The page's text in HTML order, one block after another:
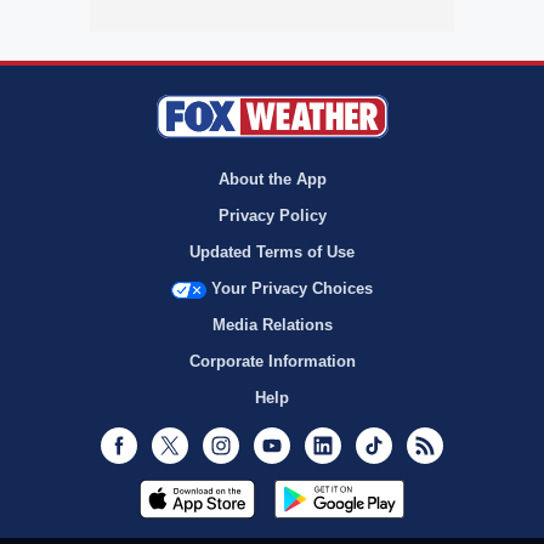
About the App
Privacy Policy
Updated Terms of Use
Your Privacy Choices
Media Relations
Corporate Information
Help
Facebook
Twitter InstagramYoutubeLinkedInTikTok